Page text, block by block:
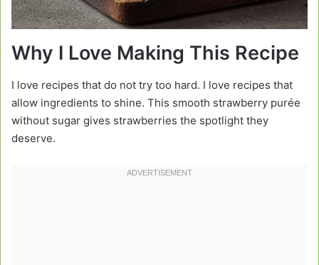
Why I Love Making This Recipe
I love recipes that do not try too hard. I love recipes that
allow ingredients to shine. This smooth strawberry purée
without sugar gives strawberries the spotlight they
deserve.